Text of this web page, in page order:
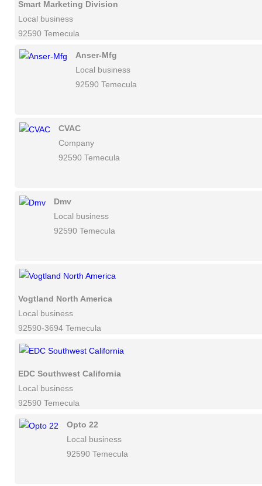
Smart Marketing Division
Local business
92590 Temecula
Anser-Mfg
Local business
92590 Temecula
CVAC
Company
92590 Temecula
Dmv
Local business
92590 Temecula
Vogtland North America
Local business
92590-3694 Temecula
EDC Southwest California
Local business
92590 Temecula
Opto 22
Local business
92590 Temecula